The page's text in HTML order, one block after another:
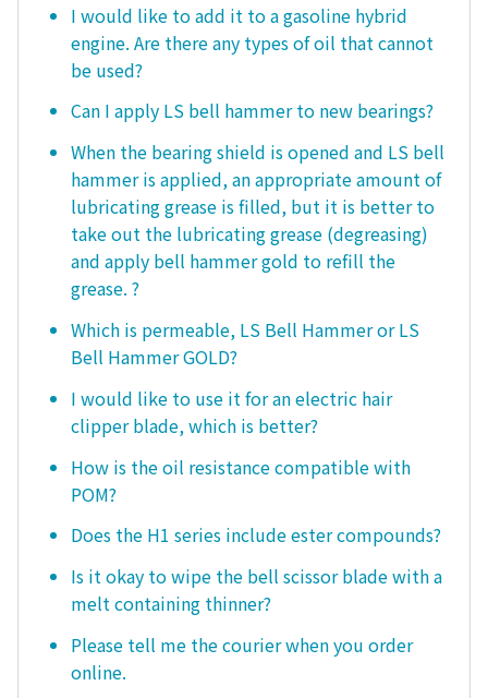
I would like to add it to a gasoline hybrid
engine. Are there any types of oil that cannot
be used?
Can I apply LS bell hammer to new bearings?
When the bearing shield is opened and LS bell
hammer is applied, an appropriate amount of
lubricating grease is filled, but it is better to
take out the lubricating grease (degreasing)
and apply bell hammer gold to refill the
grease. ?
Which is permeable, LS Bell Hammer or LS
Bell Hammer GOLD?
I would like to use it for an electric hair
clipper blade, which is better?
How is the oil resistance compatible with
POM?
Does the H1 series include ester compounds?
Is it okay to wipe the bell scissor blade with a
melt containing thinner?
Please tell me the courier when you order
online.